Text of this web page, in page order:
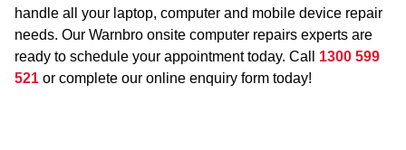
handle all your laptop, computer and mobile device repair
needs. Our Warnbro onsite computer repairs experts are
ready to schedule your appointment today. Call 1300 599
521 or complete our online enquiry form today!